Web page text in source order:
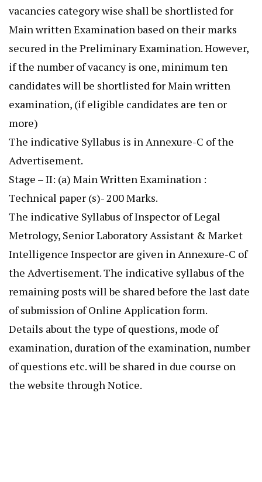
vacancies category wise shall be shortlisted for
Main written Examination based on their marks
secured in the Preliminary Examination. However,
if the number of vacancy is one, minimum ten
candidates will be shortlisted for Main written
examination, (if eligible candidates are ten or
more)
The indicative Syllabus is in Annexure-C of the
Advertisement.
Stage – II: (a) Main Written Examination :
Technical paper (s)- 200 Marks.
The indicative Syllabus of Inspector of Legal
Metrology, Senior Laboratory Assistant & Market
Intelligence Inspector are given in Annexure-C of
the Advertisement. The indicative syllabus of the
remaining posts will be shared before the last date
of submission of Online Application form.
Details about the type of questions, mode of
examination, duration of the examination, number
of questions etc. will be shared in due course on
the website through Notice.